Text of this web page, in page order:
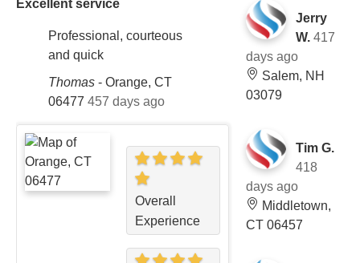
Excellent service
Professional, courteous
and quick
Thomas - Orange, CT
06477 457 days ago
Overall
Experience
Jerry
W. 417
days ago
Salem, NH
03079
Tim G.
418
days ago
Middletown,
CT 06457